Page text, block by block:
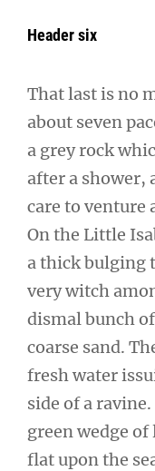
Header six
That last is no
about seven
a grey rock
after a shower,
care to venture
On the Little
a thick bulging
very witch
dismal bunch
coarse sand.
fresh water
side of a
green wedge
flat upon the